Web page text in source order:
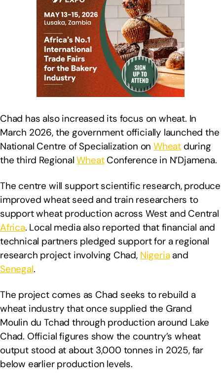
Chad has also increased its focus on wheat. In
March 2026, the government officially launched the
National Centre of Specialization on Wheat during
the third RegionalWheatConference in N’Djamena.
The centre will support scientific research, produce
improved wheat seed and train researchers to
support wheat production across West and Central
Africa. Local media also reported that financial and
technical partners pledged support for a regional
research project involving Chad, Nigeriaand
Senegal.
The project comes as Chad seeks to rebuild a
wheat industry that once supplied the Grand
Moulin du Tchad through production around Lake
Chad. Official figures show the country’s wheat
output stood at about 3,000 tonnes in 2025, far
below earlier production levels.